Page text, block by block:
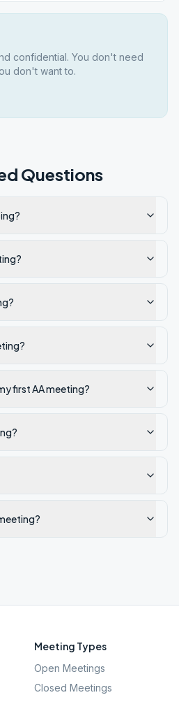
confidential. You don't need
don't want to.
Questions
first AA meeting?
Meeting Types
Open Meetings
Closed Meetings